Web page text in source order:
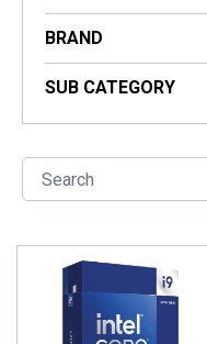
BRAND
SUB CATEGORY